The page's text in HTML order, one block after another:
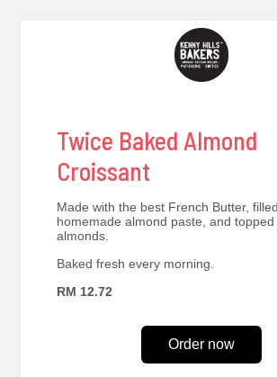
Twice Baked Almond
Croissant
Made with the best French Butter,
homemade almond paste, and topped
almonds.
Baked fresh every morning.
RM 12.72
Order now